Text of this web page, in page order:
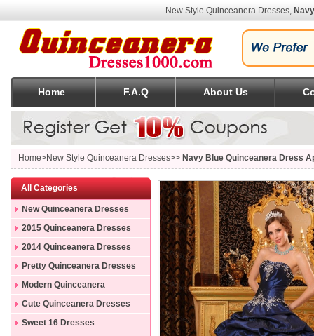
New Style Quinceanera Dresses,
Home F.A.Q About Us
Home>New Style Quinceanera Dresses>> Navy Blue Quinceanera Dress
All Categories
New Quinceanera Dresses
2015 Quinceanera Dresses
2014 Quinceanera Dresses
Pretty Quinceanera Dresses
Modern Quinceanera
Dresses
Cute Quinceanera Dresses
Sweet 16 Dresses